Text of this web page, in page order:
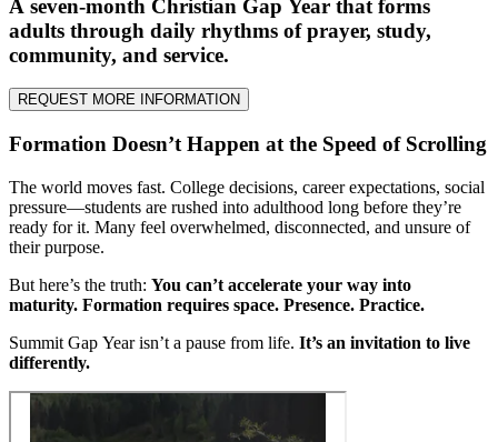
A seven-month Christian Gap Year that forms
adults through daily rhythms of prayer, study,
community, and service.
REQUEST MORE INFORMATION
Formation Doesn’t Happen at the Speed of Scrolling
The world moves fast. College decisions, career expectations, social
pressure—students are rushed into adulthood long before they’re
ready for it. Many feel overwhelmed, disconnected, and unsure of
their purpose.
But here’s the truth: You can’t accelerate your way into
maturity. Formation requires space. Presence. Practice.
Summit Gap Year isn’t a pause from life. It’s an invitation to live
differently.